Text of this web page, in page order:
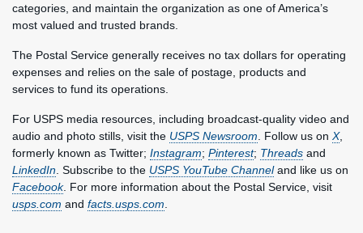
categories, and maintain the organization as one of America’s
most valued and trusted brands.
The Postal Service generally receives no tax dollars for operating
expenses and relies on the sale of postage, products and
services to fund its operations.
For USPS media resources, including broadcast-quality video and
audio and photo stills, visit the USPS Newsroom . Follow us on X,
formerly known as Twitter; Instagram; Pinterest; Threads and
LinkedIn . Subscribe to the USPS YouTube Channeland like us on
Facebook. For more information about the Postal Service, visit
usps.com and facts.usps.com